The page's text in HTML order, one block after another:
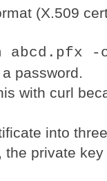
(X.509
-
password.
with curl
into
private